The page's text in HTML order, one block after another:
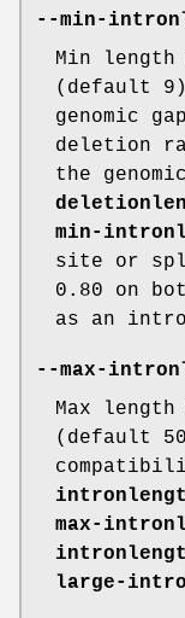
--min-
Min
(default
genomic
deletion
the
min-
site or
0.80 on
as an
--max-
Max
(default
max-
large-